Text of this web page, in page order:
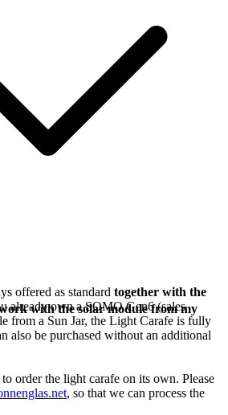
offered as standard together with the
already own a SOMO Gen6 (sales
from a Sun Jar, the Light Carafe is fully
also be purchased without an additional
order the light carafe on its own. Please
, so that we can process the
with the solar module from my